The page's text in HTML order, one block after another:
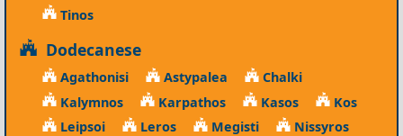
Tinos
Dodecanese
Agathonisi Astypalea
Chalki
Kalymnos
Karpathos Kasos
Kos
Leipsoi
Leros Megisti
Nissyros